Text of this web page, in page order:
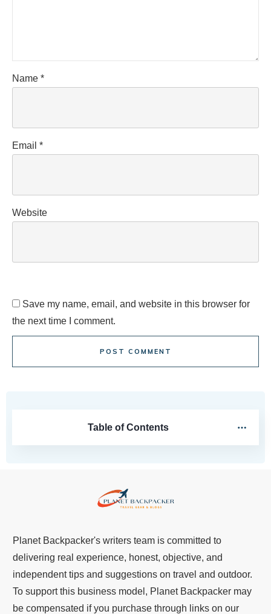
Name *
Email *
Website
Save my name, email, and website in this browser for
the next time I comment.
POST COMMENT
Table of Contents
Planet Backpacker's writers team is committed to
delivering real experience, honest, objective, and
independent tips and suggestions on travel and outdoor.
To support this business model, Planet Backpacker may
be compensated if you purchase through links on our